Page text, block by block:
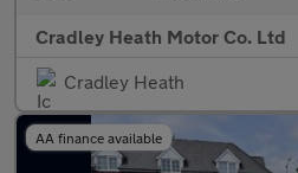
Cradley Heath Motor Co. Ltd
Cradley Heath
AA finance available